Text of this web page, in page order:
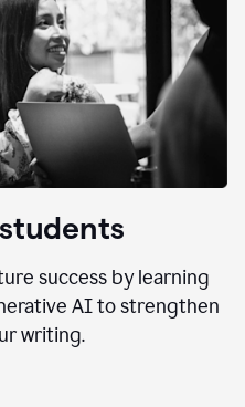
success by learning
AI to strengthen
writing.